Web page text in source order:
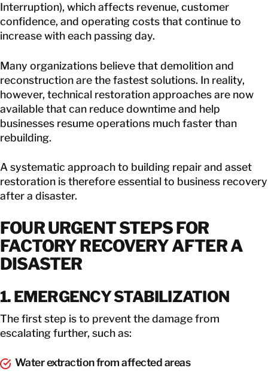
Interruption), which affects revenue, customer
confidence, and operating costs that continue to
increase with each passing day.
Many organizations believe that demolition and
reconstruction are the fastest solutions. In reality,
however, technical restoration approaches are now
available that can reduce downtime and help
businesses resume operations much faster than
rebuilding.
A systematic approach to building repair and asset
restoration is therefore essential to business recovery
after a disaster.
FOUR URGENT STEPS FOR
FACTORY RECOVERY AFTER A
DISASTER
1. EMERGENCY STABILIZATION
The first step is to prevent the damage from
escalating further, such as:
Water extraction from affected areas